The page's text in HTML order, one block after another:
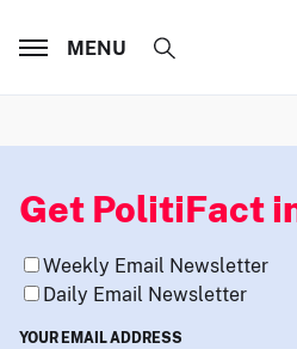
MENU
Get PolitiFact
Weekly Email Newsletter
Daily Email Newsletter
YOUR EMAIL ADDRESS